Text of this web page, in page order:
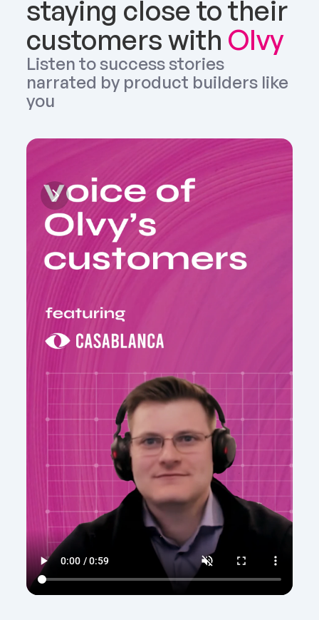
staying close to their
customers with Olvy
Listen to success stories
narrated by product builders like
you